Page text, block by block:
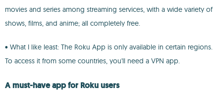
movies and series among streaming services, with a wide variety of
shows, films, and anime; all completely free.
• What I like least: The Roku App is only available in certain regions.
To access it from some countries, you'll need a VPN app.
A must-have app for Roku users